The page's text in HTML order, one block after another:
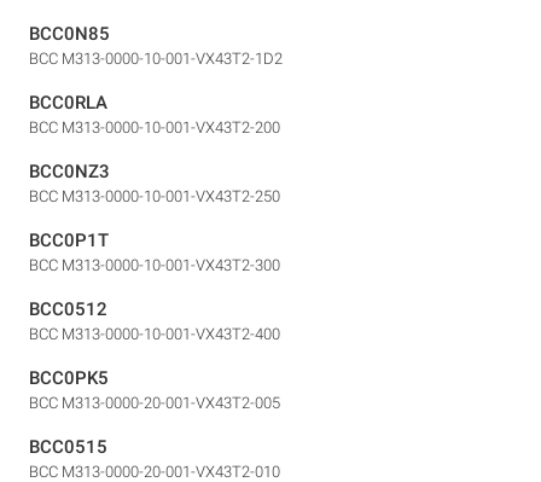
BCC0N85
BCC M313-0000-10-001-VX43T2-1D2
BCC0RLA
BCC M313-0000-10-001-VX43T2-200
BCC0NZ3
BCC M313-0000-10-001-VX43T2-250
BCC0P1T
BCC M313-0000-10-001-VX43T2-300
BCC0512
BCC M313-0000-10-001-VX43T2-400
BCC0PK5
BCC M313-0000-20-001-VX43T2-005
BCC0515
BCC M313-0000-20-001-VX43T2-010